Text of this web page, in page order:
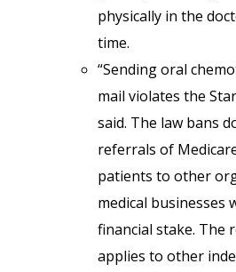
physically in the
time.
“Sending oral
mail violates the
said. The law bans
referrals of
patients to other
medical businesses
financial stake. The
applies to other